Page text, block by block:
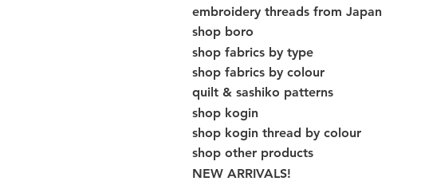
embroidery threads from Japan
shop boro
shop fabrics by type
shop fabrics by colour
quilt & sashiko patterns
shop kogin
shop kogin thread by colour
shop other products
NEW ARRIVALS!